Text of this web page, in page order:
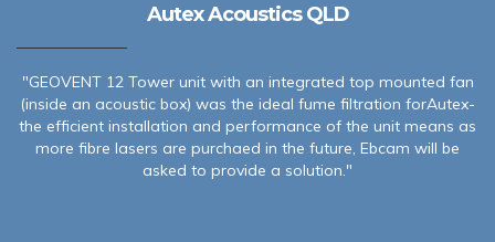
Autex Acoustics QLD
"GEOVENT 12 Tower unit with an integrated top mounted fan
(inside an acoustic box) was the ideal fume filtration forAutex-
the efficient installation and performance of the unit means as
more fibre lasers are purchaed in the future, Ebcam will be
asked to provide a solution."